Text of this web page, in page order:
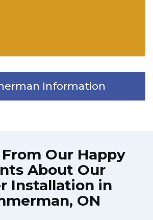
Information
Our Happy
About Our
Installation in
ON